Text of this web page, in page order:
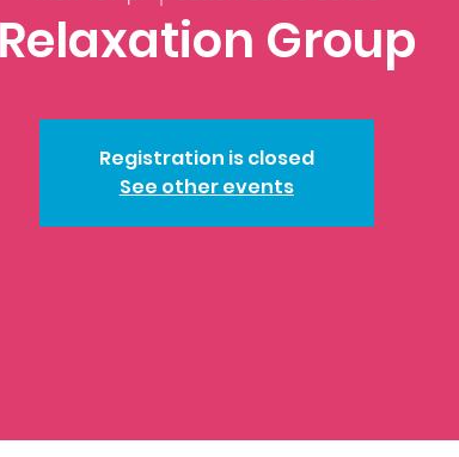
Relaxation Group
Registration is closed
See other events